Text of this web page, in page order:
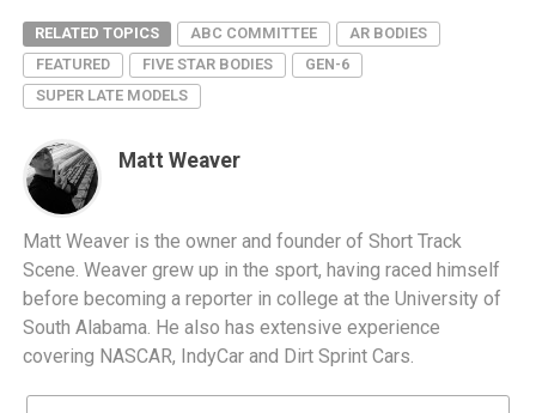
RELATED TOPICS ABC COMMITTEE
AR BODIES
FEATURED
FIVE STAR BODIES
GEN-6
SUPER LATE MODELS
Matt Weaver
Matt Weaver is the owner and founder of Short Track
Scene. Weaver grew up in the sport, having raced himself
before becoming a reporter in college at the University of
South Alabama. He also has extensive experience
covering NASCAR, IndyCar and Dirt Sprint Cars.